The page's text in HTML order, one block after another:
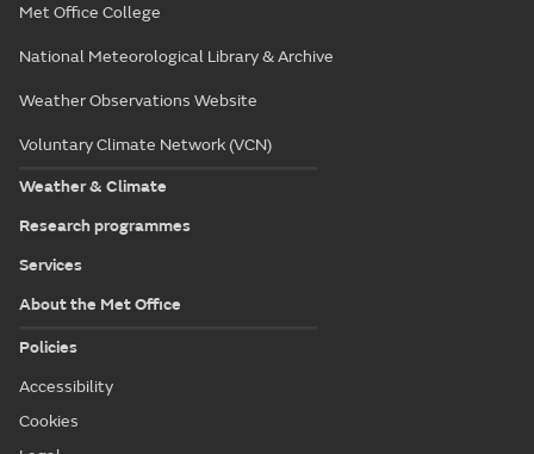
Met Office College
National Meteorological Library & Archive
Weather Observations Website
Voluntary Climate Network (VCN)
Weather & Climate
Research programmes
Services
About the Met Office
Policies
Accessibility
Cookies